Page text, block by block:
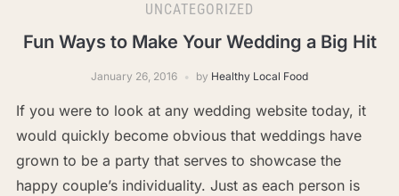
UNCATEGORIZED
Fun Ways to Make Your Wedding a Big Hit
January 26, 2016 by Healthy Local Food
If you were to look at any wedding website today, it
would quickly become obvious that weddings have
grown to be a party that serves to showcase the
happy couple’s individuality. Just as each person is